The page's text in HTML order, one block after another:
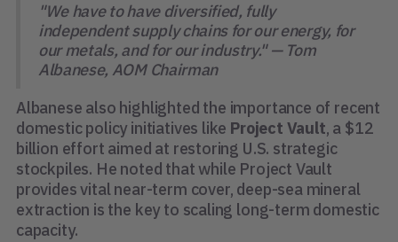
"We have to have diversified, fully
independent supply chains for our energy, for
our metals, and for our industry." — Tom
Albanese, AOM Chairman
Albanese also highlighted the importance of recent
domestic policy initiatives like Project Vault, a $12
billion effort aimed at restoring U.S. strategic
stockpiles. He noted that while Project Vault
provides vital near-term cover, deep-sea mineral
extraction is the key to scaling long-term domestic
capacity.